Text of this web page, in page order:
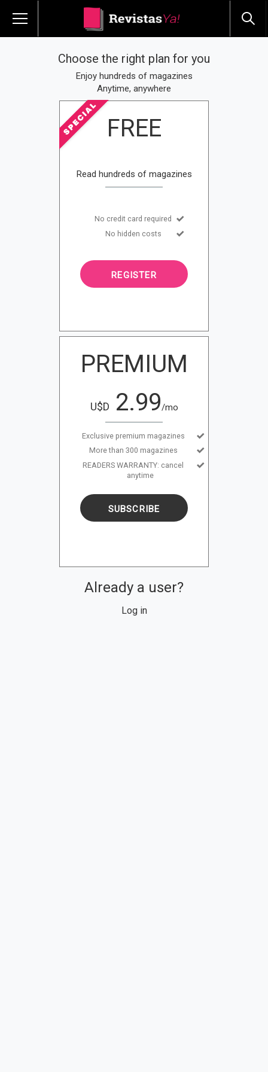
Choose the right plan for you
Enjoy hundreds of magazines
Anytime, anywhere
FREE
Read hundreds of magazines
No credit card required
No hidden costs
REGISTER
PREMIUM
U$D 2.99/mo
Exclusive premium magazines
More than 300 magazines
READERS WARRANTY: cancel
anytime
SUBSCRIBE
Already a user?
Log in